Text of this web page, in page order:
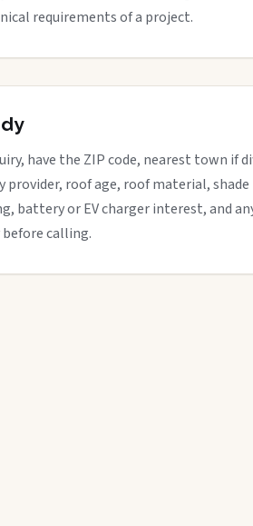
requirements of a project.
have the ZIP code, nearest town if
roof age, roof material, shade
battery or EV charger interest, and
calling.